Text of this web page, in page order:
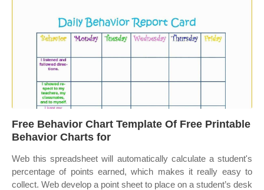
Free Behavior Chart Template Of Free Printable
Behavior Charts for
Web this spreadsheet will automatically calculate a student's
percentage of points earned, which makes it really easy to
collect. Web develop a point sheet to place on a student’s desk